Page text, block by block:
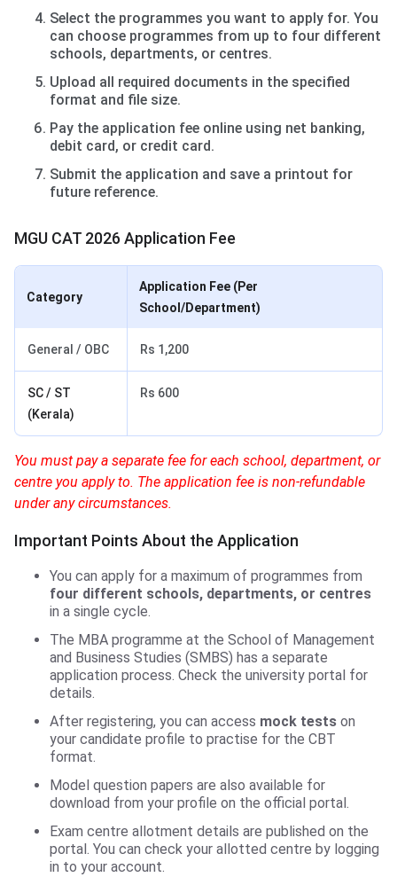
Select the programmes you want to apply for. You
can choose programmes from up to four different
schools, departments, or centres.
Upload all required documents in the specified
format and file size.
Pay the application fee online using net banking,
debit card, or credit card.
Submit the application and save a printout for
future reference.
MGU CAT 2026 Application Fee
Category
Application Fee (Per
School/Department)
General / OBC Rs 1,200
SC / ST
(Kerala)
Rs 600
You must pay a separate fee for each school, department, or
centre you apply to. The application fee is non-refundable
under any circumstances.
Important Points About the Application
You can apply for a maximum of programmes from
four different schools, departments, or centres
in a single cycle.
The MBA programme at the School of Management
and Business Studies (SMBS) has a separate
application process. Check the university portal for
details.
After registering, you can access mock tests on
your candidate profile to practise for the CBT
format.
Model question papers are also available for
download from your profile on the official portal.
Exam centre allotment details are published on the
portal. You can check your allotted centre by logging
in to your account.